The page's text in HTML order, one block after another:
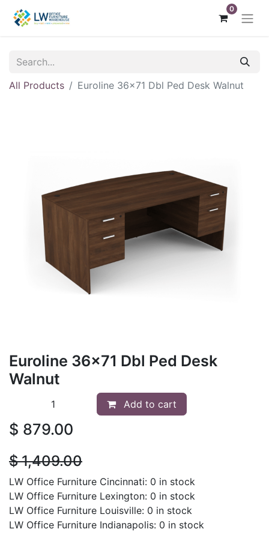
0
All Products Euroline 36x71 Dbl Ped Desk Walnut
Euroline 36x71 Dbl Ped Desk
Walnut
Add to cart
$ 879.00
$1,409.00
LW Office Furniture Cincinnati: 0 in stock
LW Office Furniture Lexington: 0 in stock
LW Office Furniture Louisville: 0 in stock
LW Office Furniture Indianapolis: 0 in stock